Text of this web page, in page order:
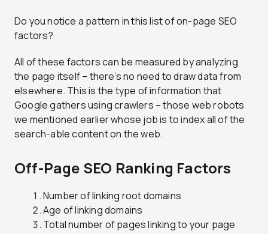
Do you notice a pattern in this list of on-page SEO
factors?
All of these factors can be measured by analyzing
the page itself – there’s no need to draw data from
elsewhere. This is the type of information that
Google gathers using crawlers – those web robots
we mentioned earlier whose job is to index all of the
search-able content on the web.
Off-Page SEO Ranking Factors
Number of linking root domains
Age of linking domains
Total number of pages linking to your page